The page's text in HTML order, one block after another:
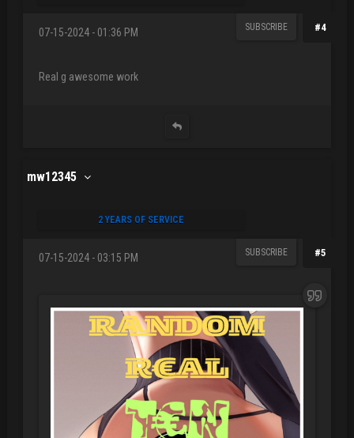
#4
07-15-2024 - 01:36 PM SUBSCRIBE
Real g awesome work
mw12345
2 YEARS OF SERVICE
#5
07-15-2024 - 03:15 PM SUBSCRIBE